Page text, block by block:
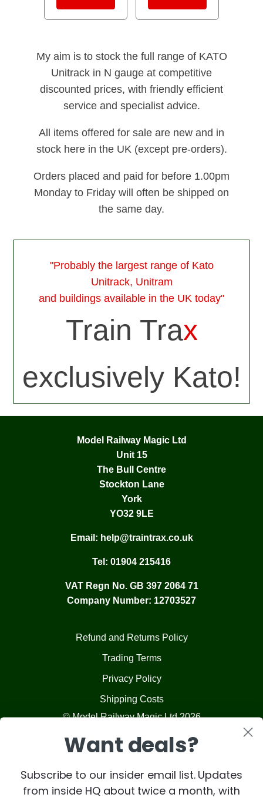
My aim is to stock the full range of KATO
Unitrack in N gauge at competitive
discounted prices, with friendly efficient
service and specialist advice.
All items offered for sale are new and in
stock here in the UK (except pre-orders).
Orders placed and paid for before 1.00pm
Monday to Friday will often be shipped on
the same day.
"Probably the largest range of Kato
Unitrack, Unitram
and buildings available in the UK today"
Train Trax
exclusively Kato!
Model Railway Magic Ltd
Unit 15
The Bull Centre
Stockton Lane
York
YO32 9LE
Email: help@traintrax.co.uk
Tel: 01904 215416
VAT Regn No. GB 397 2064 71
Company Number: 12703527
Refund and Returns Policy
Trading Terms
Privacy Policy
Shipping Costs
© Model Railway Magic Ltd 2026
Want deals?
Subscribe to our insider email list. Updates
from inside HQ about twice a month, with